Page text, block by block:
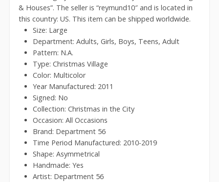
& Houses”. The seller is “reymund10″ and is located in
this country: US. This item can be shipped worldwide.
Size: Large
Department: Adults, Girls, Boys, Teens, Adult
Pattern: N.A.
Type: Christmas Village
Color: Multicolor
Year Manufactured: 2011
Signed: No
Collection: Christmas in the City
Occasion: All Occasions
Brand: Department 56
Time Period Manufactured: 2010-2019
Shape: Asymmetrical
Handmade: Yes
Artist: Department 56